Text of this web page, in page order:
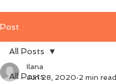
Post
All Posts
All Posts
Ilana
Jun 28, 2020 2 min read